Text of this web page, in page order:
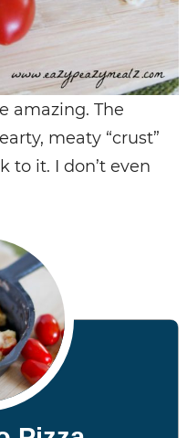
amazing. The
meaty “crust”
to it. I don’t even